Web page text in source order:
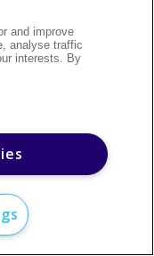
reserved.
supportContact us
and improve
analyse traffic
interests. By